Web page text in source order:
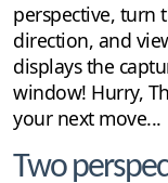
perspective, turn
direction, and
displays the
window! Hurry,
your next move...
Two